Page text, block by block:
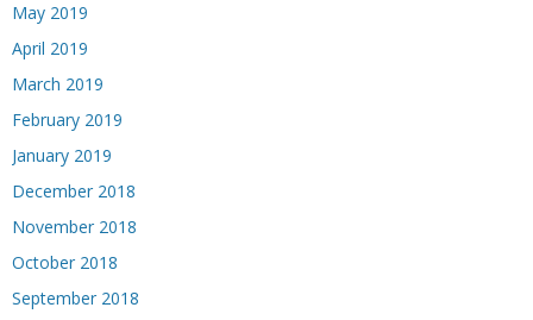
May 2019
April 2019
March 2019
February 2019
January 2019
December 2018
November 2018
October 2018
September 2018